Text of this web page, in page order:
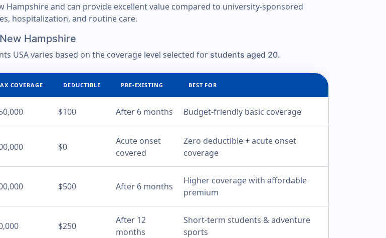
and can provide excellent value compared to university-sponsored
hospitalization, and routine care.
Hampshire
USA varies based on the coverage level selected for students aged 20.
COVERAGE DEDUCTIBLE PRE-EXISTING BEST FOR
$100 After 6 months Budget-friendly basic coverage
$0
Acute onset
covered
Zero deductible + acute onset
coverage
$500 After 6 months
Higher coverage with affordable
premium
$250
After 12
months
Short-term students & adventure
sports